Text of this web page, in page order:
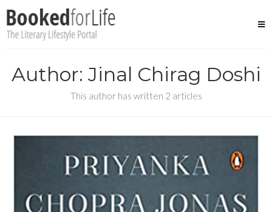
content
Author: Jinal Chirag Doshi
This author has written 2 articles